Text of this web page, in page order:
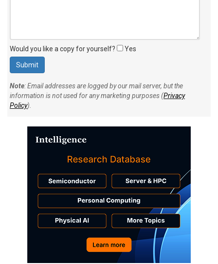
Would you like a copy for yourself? Yes
Note: Email addresses are logged by our mail server, but the
information is not used for any marketing purposes (Privacy
Policy).